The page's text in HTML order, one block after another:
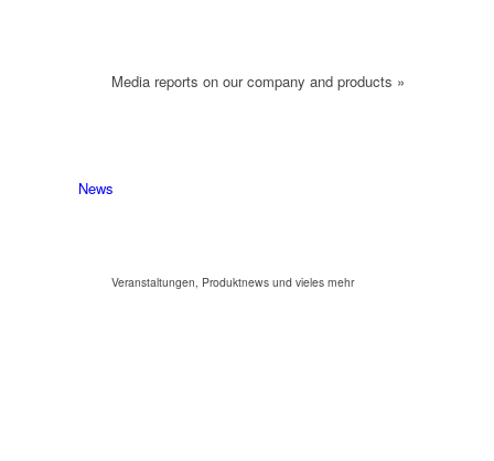
Media reports on our company and products »
News
Veranstaltungen, Produktnews und vieles mehr